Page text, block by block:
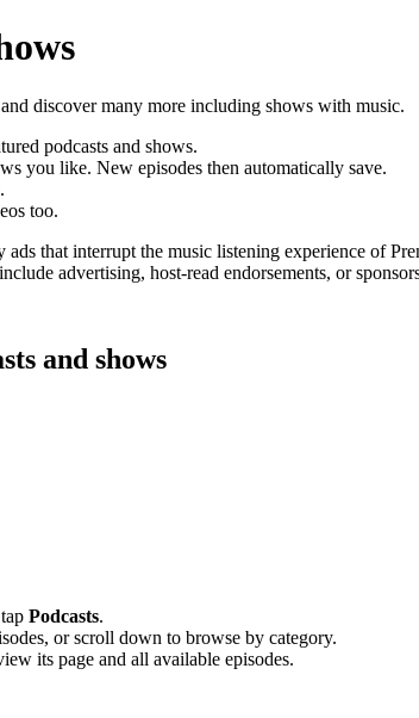
discover many more including shows with music.
podcasts and shows.
you like. New episodes then automatically save.
too.
ads that interrupt the music listening experience of
advertising, host-read endorsements, or
and shows
Podcasts.
or scroll down to browse by category.
its page and all available episodes.